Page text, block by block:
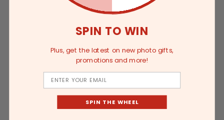
SPIN TO WIN
Plus, get the latest on new photo gifts,
promotions and more!
Email
SPIN THE WHEEL